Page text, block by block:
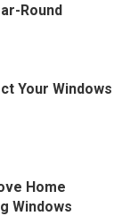
Round
Your Windows
Home
Windows